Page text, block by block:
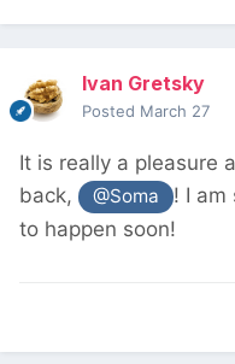
Ivan Gretsky
Posted March 27
It is really a pleasure
back,
@Soma
! I am
to happen soon!